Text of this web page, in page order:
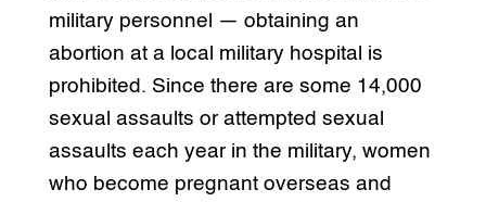
military personnel — obtaining an
abortion at a local military hospital is
prohibited. Since there are some 14,000
sexual assaults or attempted sexual
assaults each year in the military, women
who become pregnant overseas and